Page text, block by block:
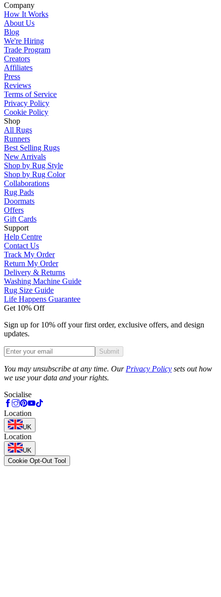
Company
How It Works
About Us
Blog
We're Hiring
Trade Program
Creators
Affiliates
Press
Reviews
Terms of Service
Privacy Policy
Cookie Policy
Shop
All Rugs
Runners
Best Selling Rugs
New Arrivals
Shop by Rug Style
Shop by Rug Color
Collaborations
Rug Pads
Doormats
Offers
Gift Cards
Support
Help Centre
Contact Us
Track My Order
Return My Order
Delivery & Returns
Washing Machine Guide
Rug Size Guide
Life Happens Guarantee
Get 10% Off
Sign up for 10% off your first order, exclusive offers, and design
updates.
Submit
You may unsubscribe at any time. Our Privacy Policy sets out how
we use your data and your rights.
Socialise
Location
UK
Location
UK
Cookie Opt-Out Tool